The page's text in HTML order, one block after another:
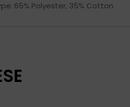
65% Polyester, 35% Cotton